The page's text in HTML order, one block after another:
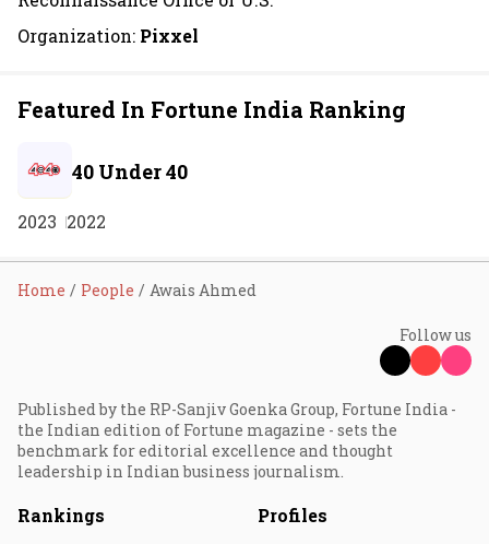
Organization: Pixxel
Featured In Fortune India Ranking
40 Under 40
2023 2022
Home People Awais Ahmed
Follow us
Published by the RP-Sanjiv Goenka Group, Fortune India -
the Indian edition of Fortune magazine - sets the
benchmark for editorial excellence and thought
leadership in Indian business journalism.
Rankings Profiles